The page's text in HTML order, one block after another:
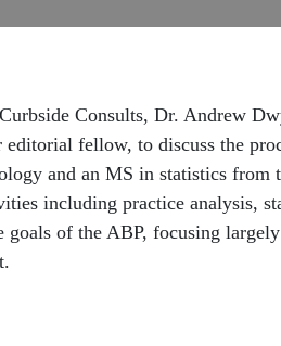
Consults, Dr. Andrew
fellow, to discuss the
and an MS in statistics
including practice analysis,
goals of the ABP, focusing